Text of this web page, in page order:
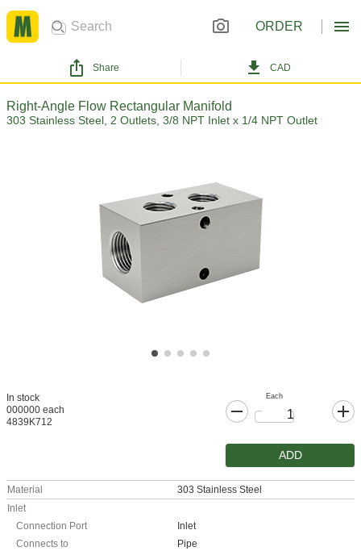
ORDER
Share CAD
Right-Angle Flow Rectangular Manifold
303 Stainless Steel, 2 Outlets, 3/8 NPT Inlet x 1/4 NPT Outlet
In stock
000000 each
4839K712
Each
ADD
Material
303 Stainless Steel
Inlet
Connection Port
Inlet
Connects to
Pipe